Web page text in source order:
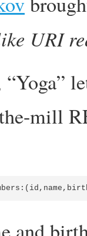
URI
“Yoga”
mill
and